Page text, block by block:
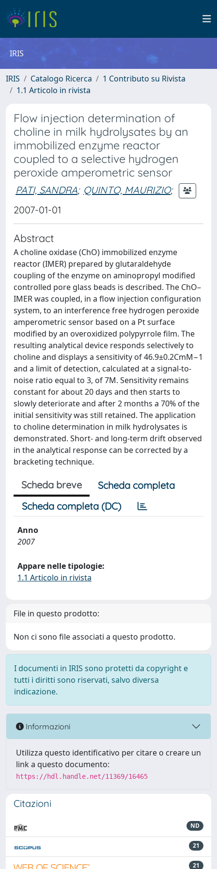
IRIS
IRIS Catalogo Ricerca
1 Contributo su Rivista
1.1 Articolo in rivista
Flow injection determination of
choline in milk hydrolysates by an
immobilized enzyme reactor
coupled to a selective hydrogen
peroxide amperometric sensor
PATI, SANDRA; QUINTO, MAURIZIO;
2007-01-01
Abstract
A choline oxidase (ChO) immobilized enzyme
reactor (IMER) prepared by glutaraldehyde
coupling of the enzyme on aminopropyl modified
controlled pore glass beads is described. The ChO–
IMER was coupled, in a flow injection configuration
system, to an interference free hydrogen peroxide
amperometric sensor based on a Pt surface
modified by an overoxidized polypyrrole film. The
resulting analytical device responds selectively to
choline and displays a sensitivity of 46.9±0.2CmM−1
and a limit of detection, calculated at a signal-to-
noise ratio equal to 3, of 7M. Sensitivity remains
constant for about 20 days and then starts to
slowly deteriorate and after 2 months a 70% of the
initial sensitivity was still retained. The application
to choline determination in milk hydrolysates is
demonstrated. Short- and long-term drift observed
in the analytical response can be corrected by a
bracketing technique.
Scheda breve
Scheda completa
Scheda completa (DC)
Anno
2007
Appare nelle tipologie:
1.1 Articolo in rivista
File in questo prodotto:
Non ci sono file associati a questo prodotto.
I documenti in IRIS sono protetti da copyright e
tutti i diritti sono riservati, salvo diversa
indicazione.
Informazioni
Utilizza questo identificativo per citare o creare un
link a questo documento:
https://hdl.handle.net/11369/16465
Citazioni
ND
21
21